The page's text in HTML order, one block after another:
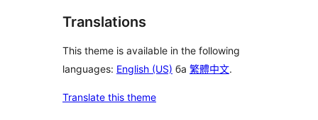
Translations
This theme is available in the following
languages: English (US) ба 繁體中文.
Translate this theme